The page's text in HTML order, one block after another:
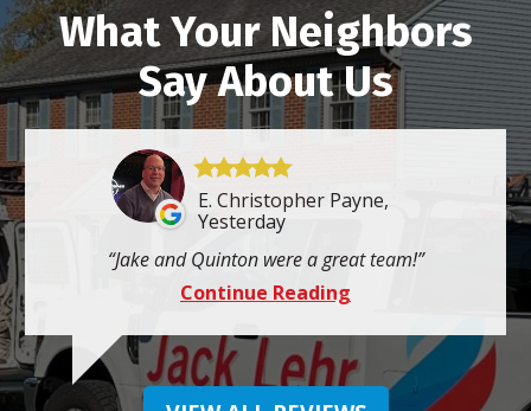
What Your Neighbors
Say About Us
E. Christopher Payne,
Yesterday
Jake and Quinton were a great team!
Continue Reading